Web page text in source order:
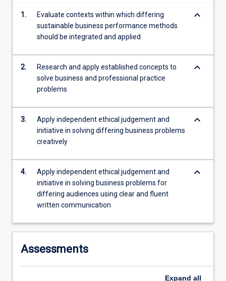
1.
Evaluate contexts within which differing
sustainable business performance methods
should be integrated and applied
keyboard_arrow_down
2.
Research and apply established concepts to
solve business and professional practice
problems
keyboard_arrow_down
3.
Apply independent ethical judgement and
initiative in solving differing business problems
creatively
keyboard_arrow_down
4.
Apply independent ethical judgement and
initiative in solving business problems for
differing audiences using clear and fluent
written communication
keyboard_arrow_down
Assessments
Expand all